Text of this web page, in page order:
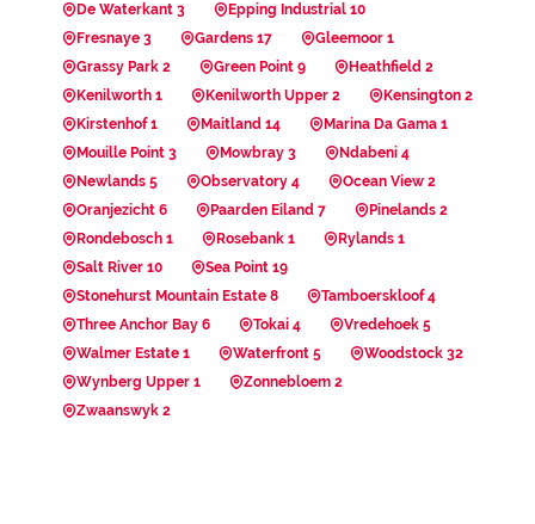
De Waterkant 3
Epping Industrial 10
Fresnaye 3
Gardens 17
Gleemoor 1
Grassy Park 2
Green Point 9
Heathfield 2
Kenilworth 1
Kenilworth Upper 2
Kensington 2
Kirstenhof 1
Maitland 14
Marina Da Gama 1
Mouille Point 3
Mowbray 3
Ndabeni 4
Newlands 5
Observatory 4
Ocean View 2
Oranjezicht 6
Paarden Eiland 7
Pinelands 2
Rondebosch 1
Rosebank 1
Rylands 1
Salt River 10
Sea Point 19
Stonehurst Mountain Estate 8
Tamboerskloof 4
Three Anchor Bay 6
Tokai 4
Vredehoek 5
Walmer Estate 1
Waterfront 5
Woodstock 32
Wynberg Upper 1
Zonnebloem 2
Zwaanswyk 2